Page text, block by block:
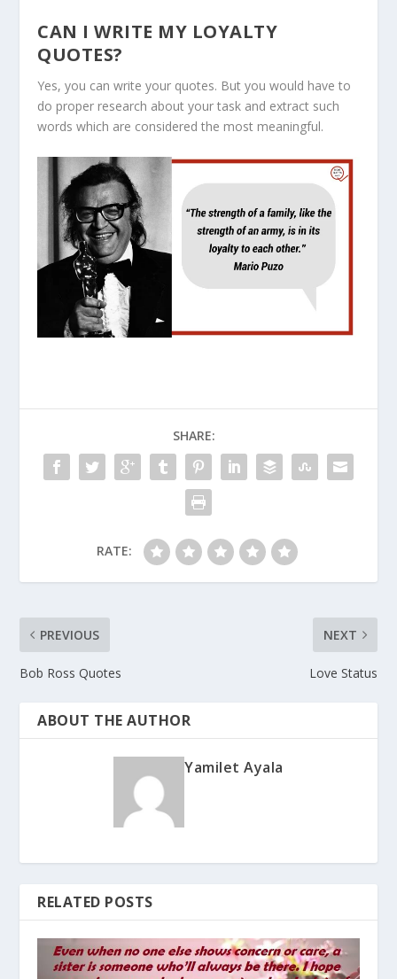
CAN I WRITE MY LOYALTY
QUOTES?
Yes, you can write your quotes. But you would have to
do proper research about your task and extract such
words which are considered the most meaningful.
SHARE:
RATE:
PREVIOUS
Bob Ross Quotes
NEXT
Love Status
ABOUT THE AUTHOR
Yamilet Ayala
RELATED POSTS